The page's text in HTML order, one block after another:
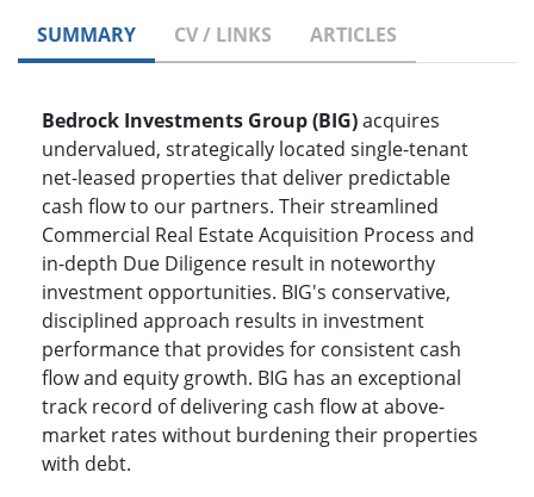
SUMMARY CV / LINKS ARTICLES
Bedrock Investments Group (BIG)acquires
undervalued, strategically located single-tenant
net-leased properties that deliver predictable
cash flow to our partners. Their streamlined
Commercial Real Estate Acquisition Process and
in-depth Due Diligence result in noteworthy
investment opportunities. BIG's conservative,
disciplined approach results in investment
performance that provides for consistent cash
flow and equity growth. BIG has an exceptional
track record of delivering cash flow at above-
market rates without burdening their properties
with debt.